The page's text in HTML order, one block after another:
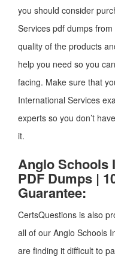
you should consider
Services pdf dumps
quality of the products
help you need so you
facing. Make sure that
International Services
experts so you don’t
it.
Anglo Schools
PDF Dumps |
Guarantee:
CertsQuestions is also
all of our Anglo Schools
are finding it difficult to